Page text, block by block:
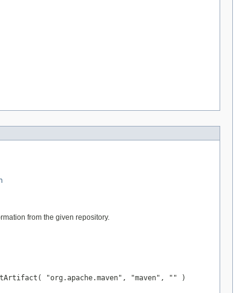
from the given repository.
"org.apache.maven", "maven", "" )